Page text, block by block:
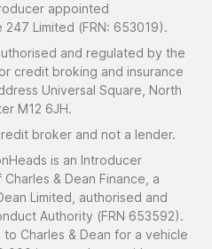
appointed
Limited (FRN: 653019).
and regulated by the
credit broking and insurance
Universal Square, North
M12 6JH.
broker and not a lender.
is an Introducer
& Dean Finance, a
Limited, authorised and
Authority (FRN 653592).
Charles & Dean for a vehicle